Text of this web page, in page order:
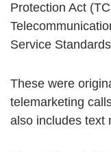
Protection Act
Service
These were
telemarketing
also includes text